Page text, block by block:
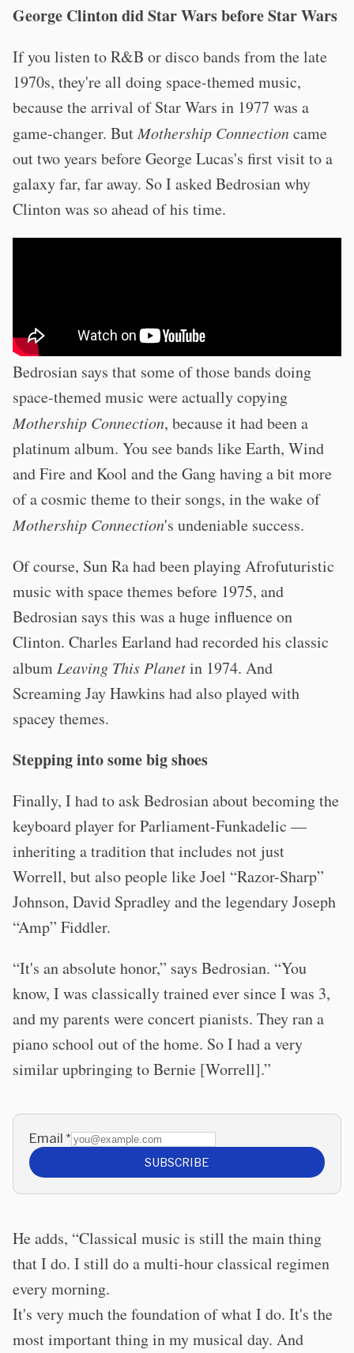
George Clinton did Star Wars before Star Wars
If you listen to R&B or disco bands from the late
1970s, they're all doing space-themed music,
because the arrival of Star Wars in 1977 was a
game-changer. ButMothership Connectioncame
out two years before George Lucas's first visit to a
galaxy far, far away. So I asked Bedrosian why
Clinton was so ahead of his time.
Bedrosian says that some of those bands doing
space-themed music were actually copying
Mothership Connection, because it had been a
platinum album. You see bands like Earth, Wind
and Fire and Kool and the Gang having a bit more
of a cosmic theme to their songs, in the wake of
Mothership Connection's undeniable success.
Of course, Sun Ra had been playing Afrofuturistic
music with space themes before 1975, and
Bedrosian says this was a huge influence on
Clinton. Charles Earland had recorded his classic
album Leaving This Planetin 1974. And
Screaming Jay Hawkins had also played with
spacey themes.
Stepping into some big shoes
Finally, I had to ask Bedrosian about becoming the
keyboard player for Parliament-Funkadelic —
inheriting a tradition that includes not just
Worrell, but also people like Joel “Razor-Sharp”
Johnson, David Spradley and the legendary Joseph
“Amp” Fiddler.
“It's an absolute honor,” says Bedrosian. “You
know, I was classically trained ever since I was 3,
and my parents were concert pianists. They ran a
piano school out of the home. So I had a very
similar upbringing to Bernie [Worrell].”
Email *
SUBSCRIBE
He adds, “Classical music is still the main thing
that I do. I still do a multi-hour classical regimen
every morning.
It's very much the foundation of what I do. It's the
most important thing in my musical day. And